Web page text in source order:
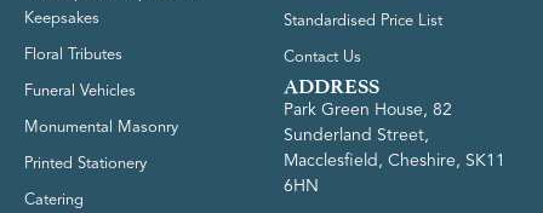
Keepsakes
Floral Tributes
Funeral Vehicles
Monumental Masonry
Printed Stationery
Catering
Standardised Price List
Contact Us
ADDRESS
Park Green House, 82
Sunderland Street,
Macclesfield, Cheshire, SK11
6HN